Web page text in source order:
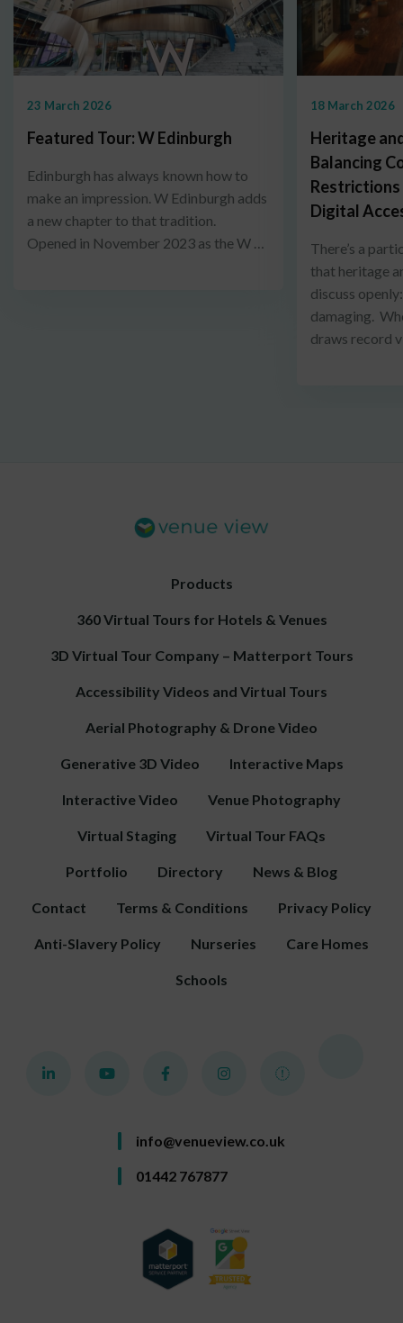
23 March 2026
Featured Tour: W Edinburgh
Edinburgh has always known how to
make an impression. W Edinburgh adds
a new chapter to that tradition.
Opened in November 2023 as the W …
18 March 2026
Heritage
Balancing
Digital
There’s a
that heritage
discuss
damaging.
draws record
Products
360 Virtual Tours for Hotels & Venues
3D Virtual Tour Company – Matterport Tours
Accessibility Videos and Virtual Tours
Aerial Photography & Drone Video
Generative 3D Video Interactive Maps
Interactive Video Venue Photography
Virtual Staging Virtual Tour FAQs
Portfolio Directory News & Blog
Contact Terms & Conditions Privacy Policy
Anti-Slavery Policy Nurseries Care Homes
Schools
info@venueview.co.uk
01442 767877